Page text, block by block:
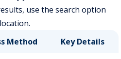
use the search option
Method Key Details